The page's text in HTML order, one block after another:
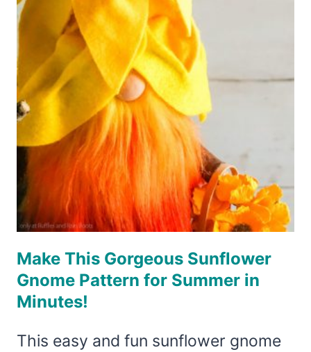
GNOME
PATTERN
FOR
A
FUN
SUMMER
GNOME!
Make This Gorgeous Sunflower
Gnome Pattern for Summer in
Minutes!
This easy and fun sunflower gnome